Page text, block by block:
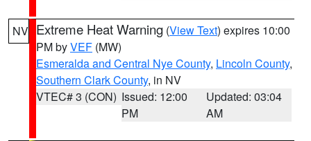
NV Extreme Heat Warning (View Text) expires 10:00
PM byVEF (MW)
Esmeralda and Central Nye County, Lincoln County,
Southern Clark County, in NV
VTEC# 3 (CON) Issued: 12:00
PM
Updated: 03:04
AM